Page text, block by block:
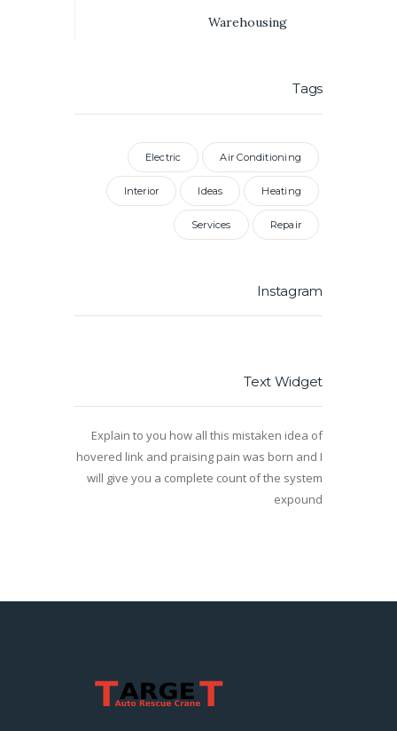
Warehousing
Tags
Air Conditioning
Electric
Heating
Ideas
Interior
Repair
Services
Instagram
Text Widget
Explain to you how all this mistaken idea of
hovered link and praising pain was born and I
will give you a complete count of the system
expound